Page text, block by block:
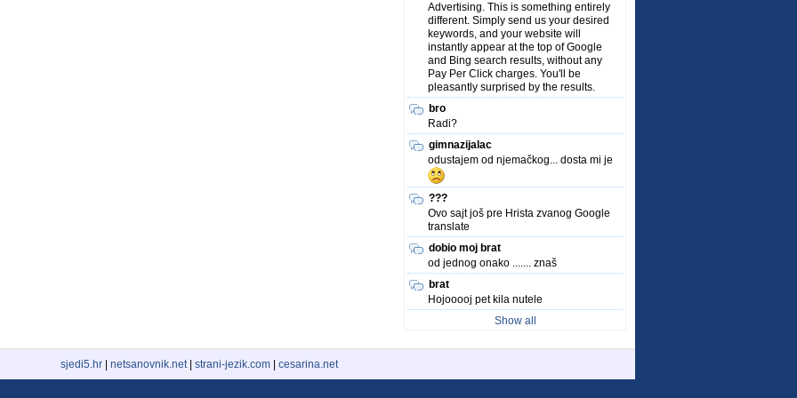
Advertising. This is something entirely
different. Simply send us your desired
keywords, and your website will
instantly appear at the top of Google
and Bing search results, without any
Pay Per Click charges. You'll be
pleasantly surprised by the results.
bro
Radi?
gimnazijalac
odustajem od njemačkog... dosta mi je
???
Ovo sajt još pre Hrista zvanog Google
translate
dobio moj brat
od jednog onako ....... znaš
brat
Hojooooj pet kila nutele
Show all
sjedi5.hr netsanovnik.net| strani-jezik.com cesarina.net